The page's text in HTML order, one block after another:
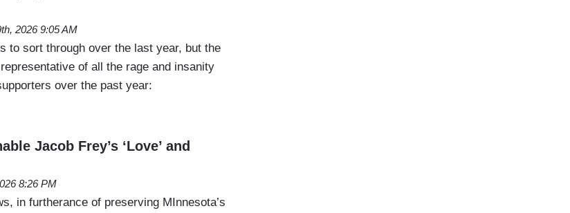
2026 9:05 AM
to sort through over the last year, but the
of all the rage and insanity
over the past year:
Jacob Frey’s ‘Love’ and
8:26 PM
in furtherance of preserving MInnesota’s